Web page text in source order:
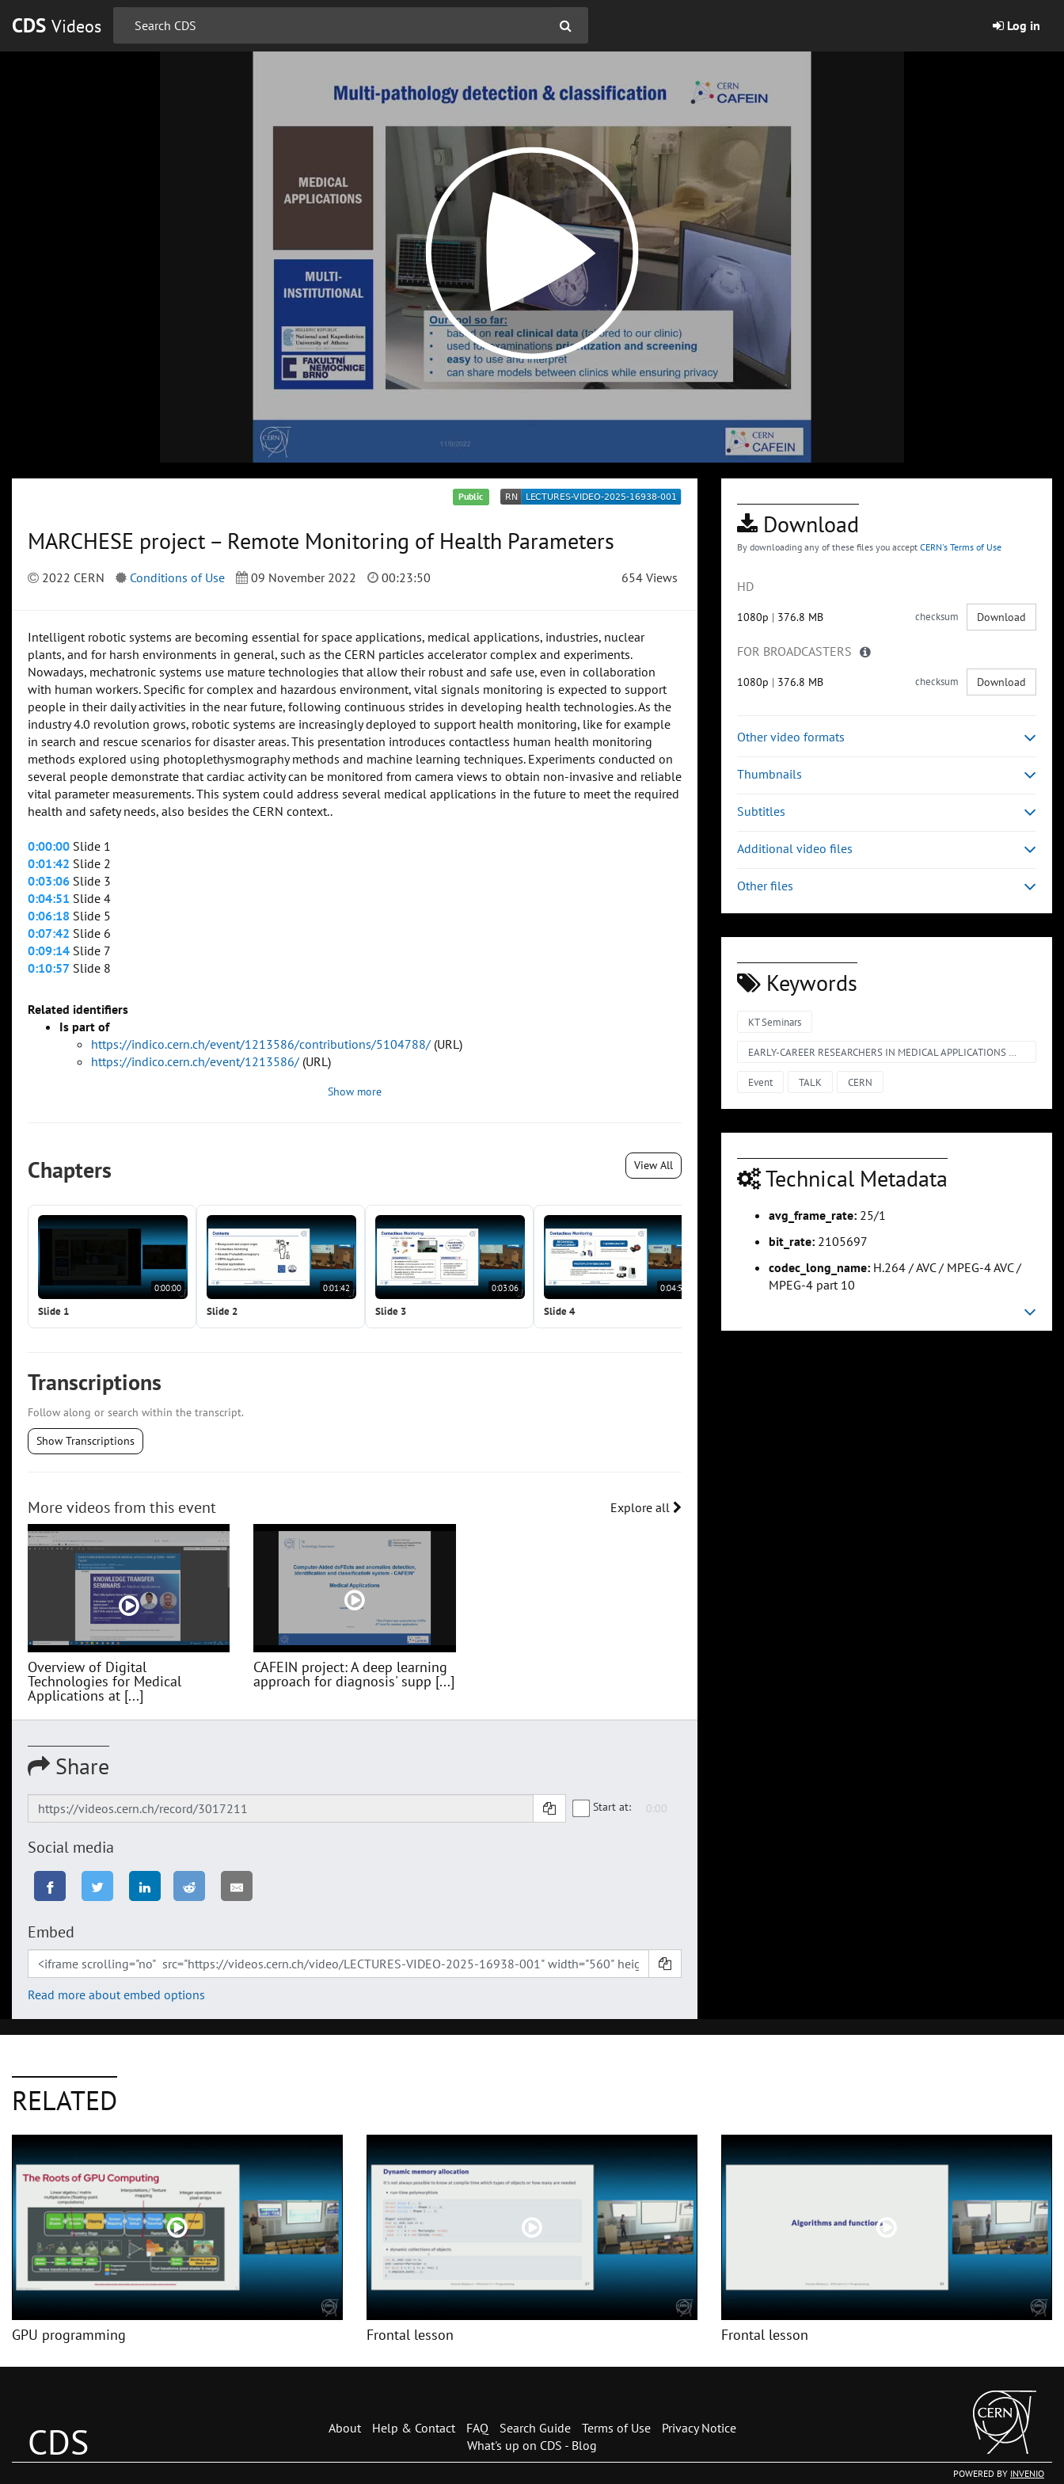
CDS Videos Log in
Public
MARCHESE project – Remote Monitoring of Health Parameters
2022 CERN Conditions of Use 09 November 2022 00:23:50 654 Views
Intelligent robotic systems are becoming essential for space applications, medical applications, industries, nuclear
plants, and for harsh environments in general, such as the CERN particles accelerator complex and experiments.
Nowadays, mechatronic systems use mature technologies that allow their robust and safe use, even in collaboration
with human workers. Specific for complex and hazardous environment, vital signals monitoring is expected to support
people in their daily activities in the near future, following continuous strides in developing health technologies. As the
industry 4.0 revolution grows, robotic systems are increasingly deployed to support health monitoring, like for example
in search and rescue scenarios for disaster areas. This presentation introduces contactless human health monitoring
methods explored using photoplethysmography methods and machine learning techniques. Experiments conducted on
several people demonstrate that cardiac activity can be monitored from camera views to obtain non-invasive and reliable
vital parameter measurements. This system could address several medical applications in the future to meet the required
health and safety needs, also besides the CERN context..
0:00:00 Slide 1
0:01:42 Slide 2
0:03:06 Slide 3
0:04:51 Slide 4
0:06:18 Slide 5
0:07:42 Slide 6
0:09:14 Slide 7
0:10:57 Slide 8
Related identifiers
Is part of
https://indico.cern.ch/event/1213586/contributions/5104788/ (URL)
https://indico.cern.ch/event/1213586/ (URL)
Show more
Chapters View All
0:00:00
Slide 1
0:01:42
Slide 2
0:03:06
Slide 3
0:04:51
Slide 4
0:06:18
Transcriptions
Follow along or search within the transcript.
Show Transcriptions
More videos from this event Explore all
Overview of Digital
Technologies for Medical
Applications at [...]
CAFEIN project: A deep learning
approach for diagnosis' supp [...]
Share
Start at:
Social media
Embed
Read more about embed options
Download
By downloading any of these files you accept CERN's Terms of Use
HD
1080p | 376.8 MB checksum Download
FOR BROADCASTERS
1080p | 376.8 MB checksum Download
Other video formats
Thumbnails
Subtitles
Additional video files
Other files
Keywords
KT Seminars
EARLY-CAREER RESEARCHERS IN MEDICAL APPLICATIONS @ CERN – SHORT TALKS
Event TALK CERN
Technical Metadata
avg_frame_rate: 25/1
bit_rate: 2105697
codec_long_name: H.264 / AVC / MPEG-4 AVC /
MPEG-4 part 10
RELATED
GPU programming Frontal lesson Frontal lesson
CDS About Help & Contact FAQ Search Guide Terms of Use
Privacy Notice
What's up on CDS - Blog
POWERED BY INVENIO